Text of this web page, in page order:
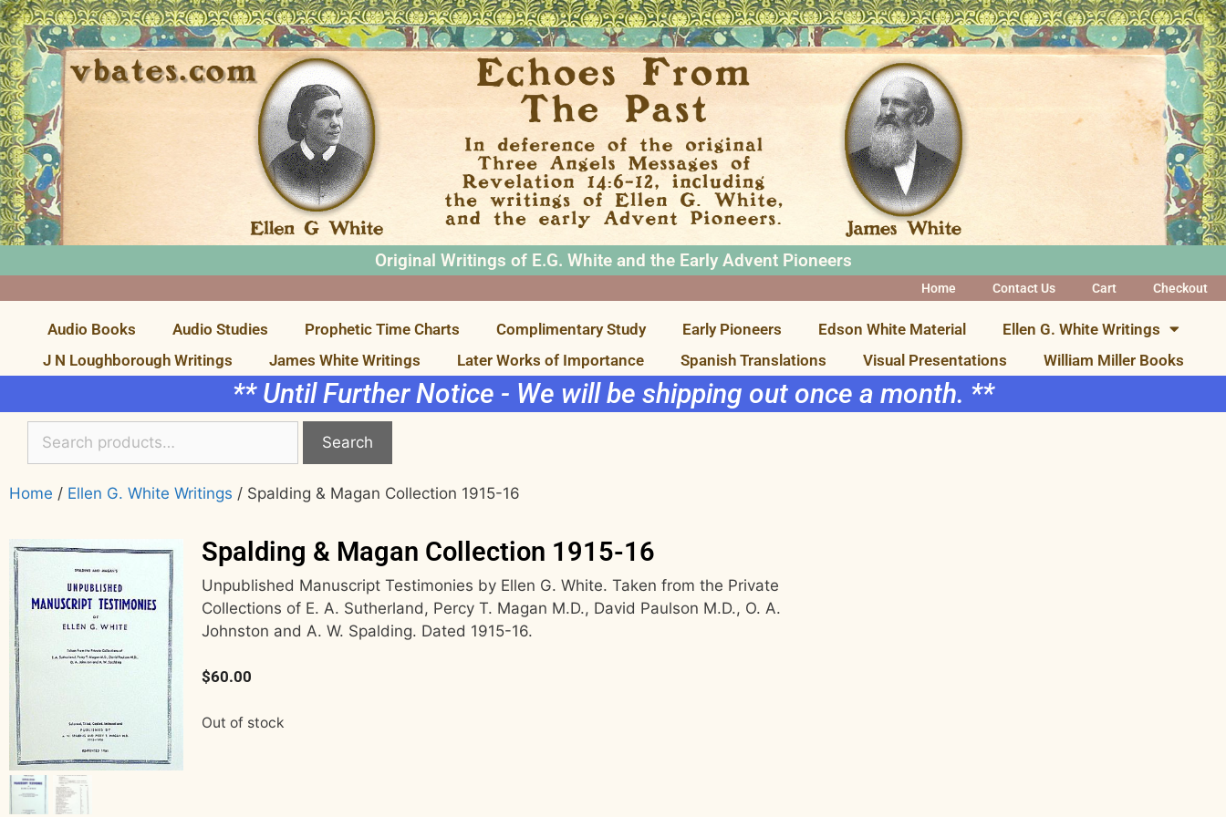
Original Writings of E.G. White and the Early Advent Pioneers
Home Contact Us Cart Checkout
Audio Books Audio Studies Prophetic Time Charts Complimentary Study Early Pioneers Edson White Material
Ellen G. White Writings
J N Loughborough Writings
James White Writings Later Works of Importance Spanish Translations Visual Presentations William Miller Books
** Until Further Notice - We will be shipping out once a month. **
Search
Home / Ellen G. White Writings / Spalding & Magan Collection 1915-16
Spalding & Magan Collection 1915-16
Unpublished Manuscript Testimonies by Ellen G. White. Taken from the Private
Collections of E. A. Sutherland, Percy T. Magan M.D., David Paulson M.D., O. A.
Johnston and A. W. Spalding. Dated 1915-16.
$60.00
Out of stock